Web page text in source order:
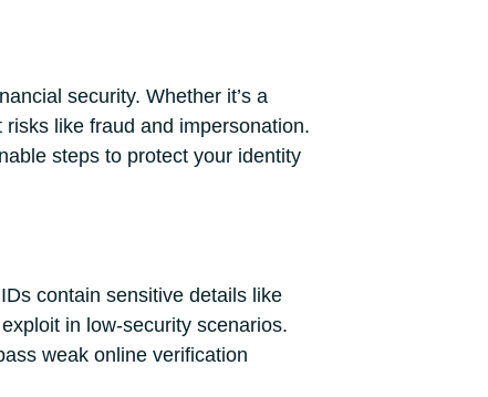
security. Whether it’s a
like fraud and impersonation.
steps to protect your identity
contain sensitive details like
in low-security scenarios.
weak online verification